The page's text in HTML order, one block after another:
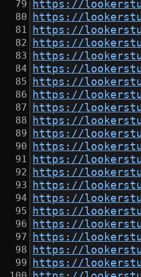
https://
https://
https://
https://
https://
https://
https://
https://
https://
https://
https://
https://
https://
https://
https://
https://
https://
https://
https://
https://
https://